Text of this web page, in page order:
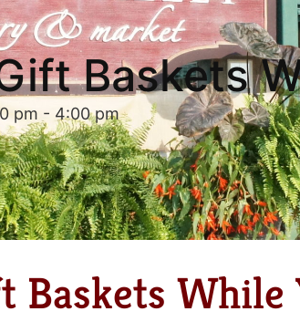
Baskets
pm - 4:00 pm
Baskets While